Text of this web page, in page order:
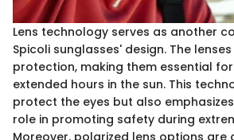
Lens technology serves as another
Spicoli sunglasses' design. The
protection, making them essential
extended hours in the sun. This
protect the eyes but also
role in promoting safety during
Moreover, polarized lens options are